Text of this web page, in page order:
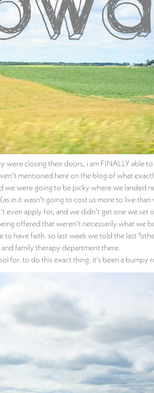
closing their doors, i am FINALLY able
mentioned here on the blog of what
we were going to be picky where we landed
in it wasn’t going to cost us more to live
even apply for, and we didn’t get one we
offered that weren’t necessarily what
have faith. so last week we told the last
family therapy department there.
for. to do this exact thing. it’s been a bumpy